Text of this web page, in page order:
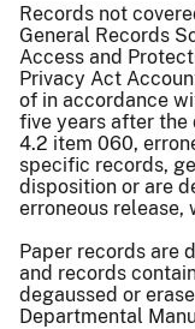
Records not
General Records
Access and
Privacy Act
of in accordance
five years after the
4.2 item 060,
specific records,
disposition or are
erroneous release,
Paper records are
and records
degaussed or
Departmental